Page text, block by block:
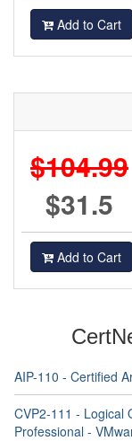
Add to Cart
$104.99
$31.5
Add to Cart
AIP-110 - Certified
CVP2-111 - Logical
Professional -